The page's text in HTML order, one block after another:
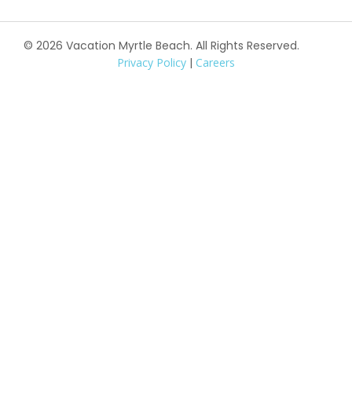
© 2026 Vacation Myrtle Beach. All Rights Reserved.
Privacy Policy | Careers